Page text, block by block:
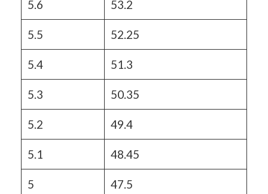
5.6 53.2
5.5 52.25
5.4 51.3
5.3 50.35
5.2 49.4
5.1 48.45
5 47.5